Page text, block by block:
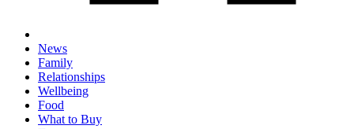
News
Family
Relationships
Wellbeing
Food
What to Buy